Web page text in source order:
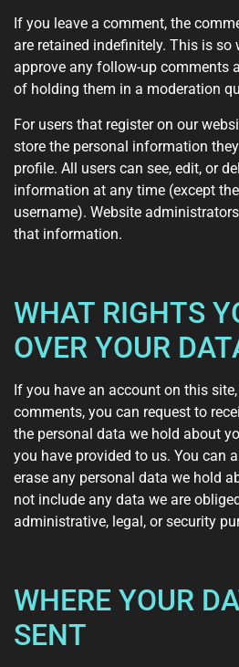
If you leave a comment, the
are retained indefinitely. This is so
approve any follow-up comments
of holding them in a moderation
For users that register on our
store the personal information
profile. All users can see, edit, or
information at any time (except
username). Website
that information.
WHAT RIGHTS
OVER YOUR
If you have an account on this
comments, you can request to
the personal data we hold about
you have provided to us. You can
erase any personal data we hold
not include any data we are
administrative, legal, or security
WHERE YOUR
SENT